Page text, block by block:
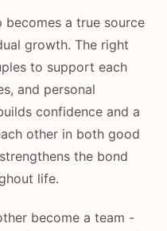
a true source
growth. The right
to support each
and personal
confidence and a
other in both good
the bond
life.
become a team -